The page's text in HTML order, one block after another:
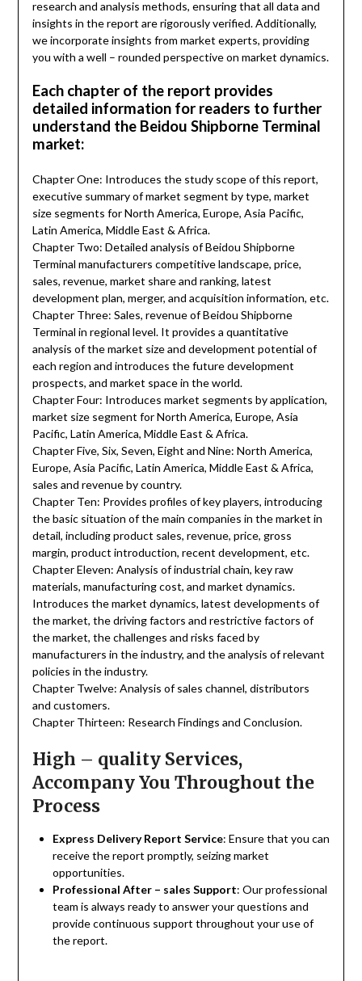
research and analysis methods, ensuring that all data and
insights in the report are rigorously verified. Additionally,
we incorporate insights from market experts, providing
you with a well – rounded perspective on market dynamics.
Each chapter of the report provides
detailed information for readers to further
understand the Beidou Shipborne Terminal
market:
Chapter One: Introduces the study scope of this report,
executive summary of market segment by type, market
size segments for North America, Europe, Asia Pacific,
Latin America, Middle East & Africa.
Chapter Two: Detailed analysis of Beidou Shipborne
Terminal manufacturers competitive landscape, price,
sales, revenue, market share and ranking, latest
development plan, merger, and acquisition information, etc.
Chapter Three: Sales, revenue of Beidou Shipborne
Terminal in regional level. It provides a quantitative
analysis of the market size and development potential of
each region and introduces the future development
prospects, and market space in the world.
Chapter Four: Introduces market segments by application,
market size segment for North America, Europe, Asia
Pacific, Latin America, Middle East & Africa.
Chapter Five, Six, Seven, Eight and Nine: North America,
Europe, Asia Pacific, Latin America, Middle East & Africa,
sales and revenue by country.
Chapter Ten: Provides profiles of key players, introducing
the basic situation of the main companies in the market in
detail, including product sales, revenue, price, gross
margin, product introduction, recent development, etc.
Chapter Eleven: Analysis of industrial chain, key raw
materials, manufacturing cost, and market dynamics.
Introduces the market dynamics, latest developments of
the market, the driving factors and restrictive factors of
the market, the challenges and risks faced by
manufacturers in the industry, and the analysis of relevant
policies in the industry.
Chapter Twelve: Analysis of sales channel, distributors
and customers.
Chapter Thirteen: Research Findings and Conclusion.
High – quality Services,
Accompany You Throughout the
Process
Express Delivery Report Service: Ensure that you can
receive the report promptly, seizing market
opportunities.
Professional After – sales Support: Our professional
team is always ready to answer your questions and
provide continuous support throughout your use of
the report.